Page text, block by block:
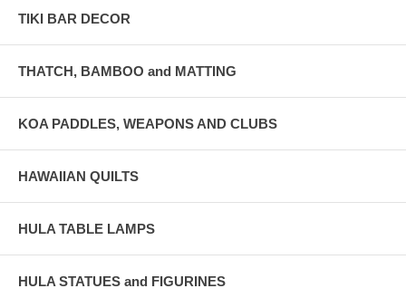
TIKI BAR DECOR
THATCH, BAMBOO and MATTING
KOA PADDLES, WEAPONS AND CLUBS
HAWAIIAN QUILTS
HULA TABLE LAMPS
HULA STATUES and FIGURINES